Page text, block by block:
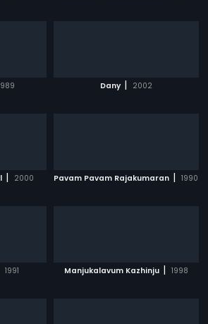
Dany | 2002
| 2000 Pavam Pavam Rajakumaran | 1990
1991 Manjukalavum Kazhinju | 1998